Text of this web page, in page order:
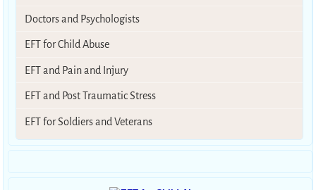
Doctors and Psychologists
EFT for Child Abuse
EFT and Pain and Injury
EFT and Post Traumatic Stress
EFT for Soldiers and Veterans